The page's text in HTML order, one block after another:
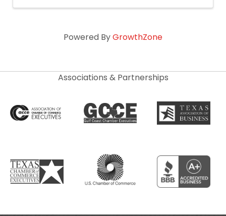
Powered ByGrowthZone
Associations & Partnerships